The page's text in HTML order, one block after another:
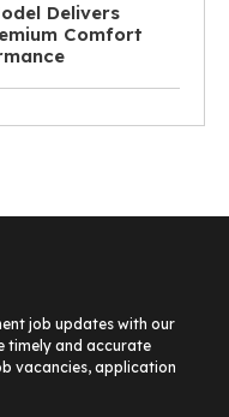
Delivers
Comfort
job updates with our
timely and accurate
vacancies, application